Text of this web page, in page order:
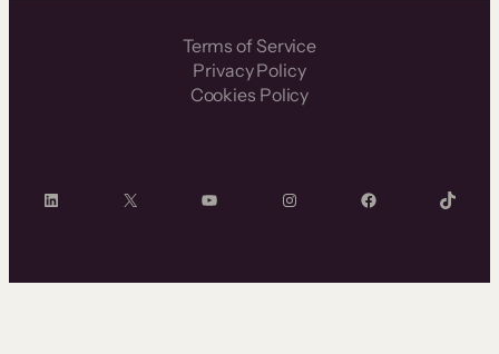
Terms of Service
Privacy Policy
Cookies Policy
LinkedIn X YouTube InstagramFacebook TikTok